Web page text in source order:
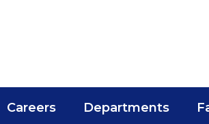
Careers Departments